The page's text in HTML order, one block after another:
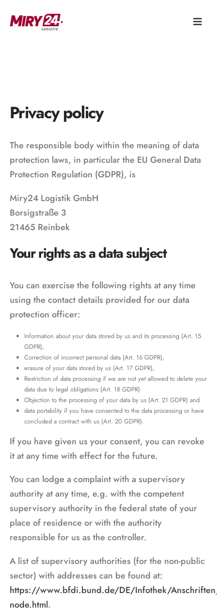
Privacy policy
The responsible body within the meaning of data
protection laws, in particular the EU General Data
Protection Regulation (GDPR), is
Miry24 Logistik GmbH
Borsigstraße 3
21465 Reinbek
Your rights as a data subject
You can exercise the following rights at any time
using the contact details provided for our data
protection officer:
Information about your data stored by us and its processing (Art. 15
GDPR),
Correction of incorrect personal data (Art. 16 GDPR),
erasure of your data stored by us (Art. 17 GDPR),
Restriction of data processing if we are not yet allowed to delete your
data due to legal obligations (Art. 18 GDPR)
Objection to the processing of your data by us (Art. 21 GDPR) and
data portability if you have consented to the data processing or have
concluded a contract with us (Art. 20 GDPR).
If you have given us your consent, you can revoke
it at any time with effect for the future.
You can lodge a complaint with a supervisory
authority at any time, e.g. with the competent
supervisory authority in the federal state of your
place of residence or with the authority
responsible for us as the controller.
A list of supervisory authorities (for the non-public
sector) with addresses can be found at:
https://www.bfdi.bund.de/DE/Infothek/
node.html.